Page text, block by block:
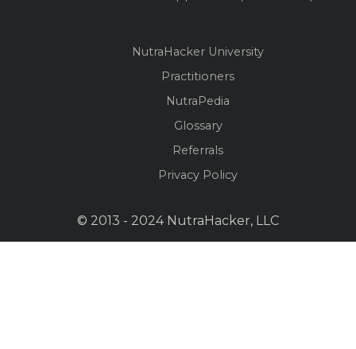
NutraHacker University
Practitioners
NutraPedia
Glossary
Referrals
Privacy Policy
© 2013 - 2024 NutraHacker, LLC